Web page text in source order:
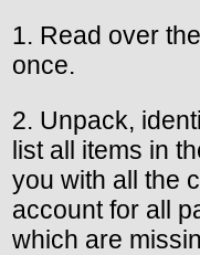
1. Read over
once.
2. Unpack,
list all items in
you with all the
account for all
which are